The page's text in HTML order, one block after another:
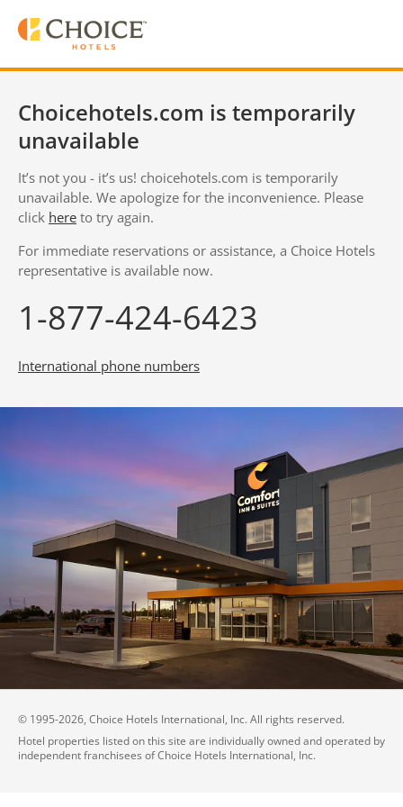
Choicehotels.com is temporarily
unavailable
It’s not you - it’s us! choicehotels.com is temporarily
unavailable. We apologize for the inconvenience. Please
click here to try again.
For immediate reservations or assistance, a Choice Hotels
representative is available now.
1-877-424-6423
International phone numbers
© 1995-2026, Choice Hotels International, Inc. All rights reserved.
Hotel properties listed on this site are individually owned and operated by
independent franchisees of Choice Hotels International, Inc.